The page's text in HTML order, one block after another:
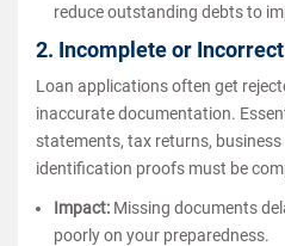
reduce outstanding debts to
2. Incomplete or
Loan applications often get
inaccurate documentation.
statements, tax returns,
identification proofs must be
Impact: Missing documents
poorly on your preparedness.